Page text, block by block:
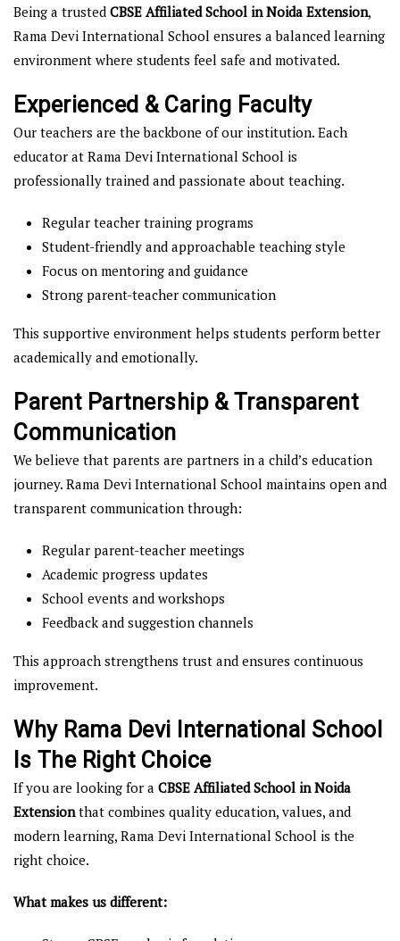
Being a trusted CBSE Affiliated School in Noida Extension,
Rama Devi International School ensures a balanced learning
environment where students feel safe and motivated.
Experienced & Caring Faculty
Our teachers are the backbone of our institution. Each
educator at Rama Devi International School is
professionally trained and passionate about teaching.
Regular teacher training programs
Student-friendly and approachable teaching style
Focus on mentoring and guidance
Strong parent-teacher communication
This supportive environment helps students perform better
academically and emotionally.
Parent Partnership & Transparent
Communication
We believe that parents are partners in a child’s education
journey. Rama Devi International School maintains open and
transparent communication through:
Regular parent-teacher meetings
Academic progress updates
School events and workshops
Feedback and suggestion channels
This approach strengthens trust and ensures continuous
improvement.
Why Rama Devi International School
Is The Right Choice
If you are looking for a CBSE Affiliated School in Noida
Extensionthat combines quality education, values, and
modern learning, Rama Devi International School is the
right choice.
What makes us different: